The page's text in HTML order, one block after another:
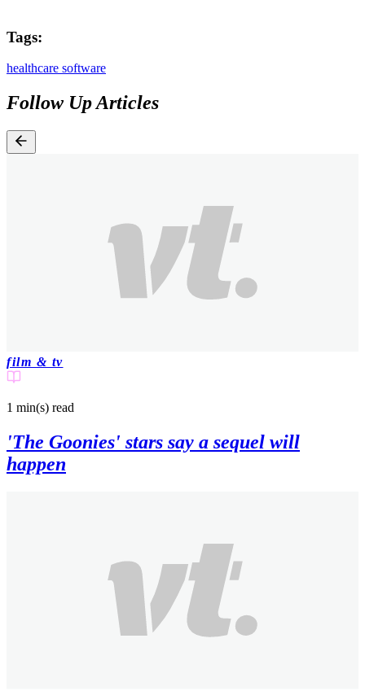
Tags:
healthcare software
Follow Up Articles
film & tv
1 min(s) read
'The Goonies' stars say a sequel will
happen